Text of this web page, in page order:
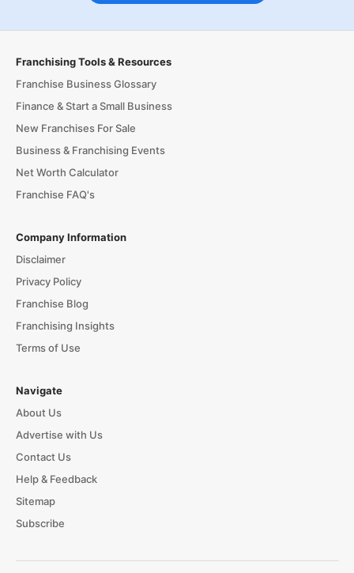
Franchising Tools & Resources
Franchise Business Glossary
Finance & Start a Small Business
New Franchises For Sale
Business & Franchising Events
Net Worth Calculator
Franchise FAQ's
Company Information
Disclaimer
Privacy Policy
Franchise Blog
Franchising Insights
Terms of Use
Navigate
About Us
Advertise with Us
Contact Us
Help & Feedback
Sitemap
Subscribe